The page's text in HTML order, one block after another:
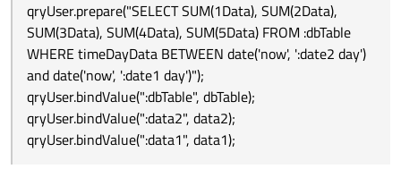
qryPausa.prepare("INSERT INTO getdata
in these way work .... but not sure is possible insert VALUES
request in my SELECT query ...... because need " ' " ..... if somone
can suggest a way to write that query using queryprepare ..... is
perfect fo me .....
qryUser.prepare("SELECT SUM(1Data), SUM(2Data),
SUM(3Data), SUM(4Data), SUM(5Data) FROM :dbTable
WHERE timeDayData BETWEEN date('now', ':date2 day')
and date('now', ':date1 day')");
qryUser.bindValue(":dbTable", dbTable);
qryUser.bindValue(":data2", data2);
qryUser.bindValue(":data1", data1);